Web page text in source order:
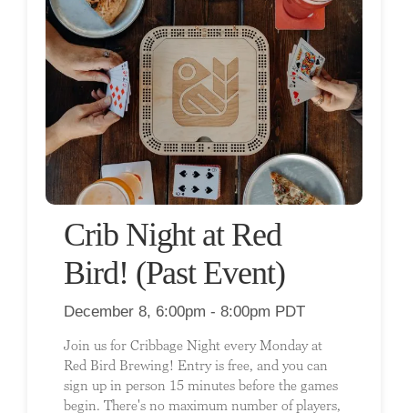
Crib Night at Red
Bird! (Past Event)
December 8, 6:00pm - 8:00pm PDT
Join us for Cribbage Night every Monday at
Red Bird Brewing! Entry is free, and you can
sign up in person 15 minutes before the games
begin. There's no maximum number of players,